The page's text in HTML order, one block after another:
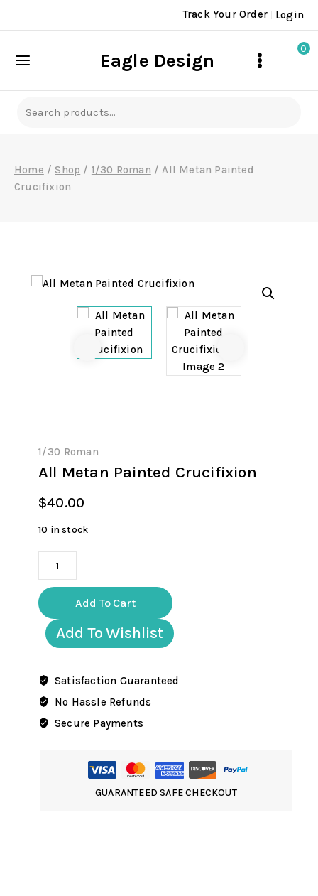
Track Your Order Login
Eagle Design
0
Home / Shop / 1/30 Roman / All Metan Painted
Crucifixion
1/30 Roman
All Metan Painted Crucifixion
$40.00
10 in stock
Metan
Painted
Crucifixion
quantity
Add To Cart
Add To Wishlist
Satisfaction Guaranteed
No Hassle Refunds
Secure Payments
GUARANTEED SAFE CHECKOUT